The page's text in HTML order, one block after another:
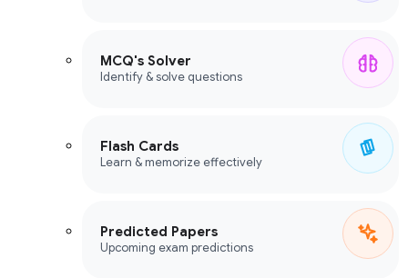
MCQ's Solver
Identify & solve questions
Flash Cards
Learn & memorize effectively
Predicted Papers
Upcoming exam predictions